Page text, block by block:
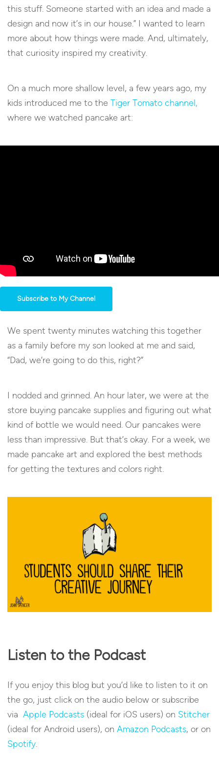
this stuff. Someone started with an idea and made a
design and now it’s in our house.” I wanted to learn
more about how things were made. And, ultimately,
that curiosity inspired my creativity.
On a much more shallow level, a few years ago, my
kids introduced me to the Tiger Tomato channel,
where we watched pancake art:
Subscribe to My Channel
We spent twenty minutes watching this together
as a family before my son looked at me and said,
“Dad, we’re going to do this, right?”
I nodded and grinned. An hour later, we were at the
store buying pancake supplies and figuring out what
kind of bottle we would need. Our pancakes were
less than impressive. But that’s okay. For a week, we
made pancake art and explored the best methods
for getting the textures and colors right.
Listen to the Podcast
If you enjoy this blog but you’d like to listen to it on
the go, just click on the audio below or subscribe
via Apple Podcasts (ideal for iOS users) on Stitcher
(ideal for Android users), on Amazon Podcasts, or on
Spotify.